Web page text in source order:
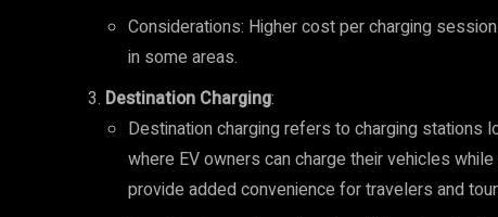
Considerations: Higher cost per charging
in some areas.
Destination Charging:
Destination charging refers to charging stations
where EV owners can charge their vehicles
provide added convenience for travelers and